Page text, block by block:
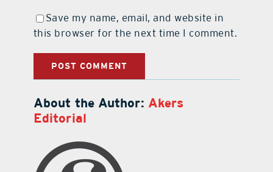
Save my name, email, and website in
this browser for the next time I comment.
About the Author: Akers
Editorial